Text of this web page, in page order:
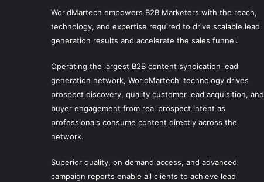
WorldMartech empowers B2B Marketers with the reach,
technology, and expertise required to drive scalable lead
generation results and accelerate the sales funnel.
Operating the largest B2B content syndication lead
generation network, WorldMartech' technology drives
prospect discovery, quality customer lead acquisition, and
buyer engagement from real prospect intent as
professionals consume content directly across the
network.
Superior quality, on demand access, and advanced
campaign reports enable all clients to achieve lead